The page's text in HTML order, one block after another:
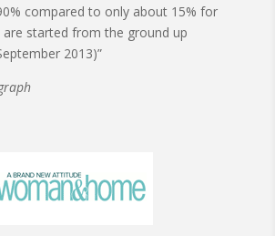
compared to only about 15% for
are started from the ground up
2013)”